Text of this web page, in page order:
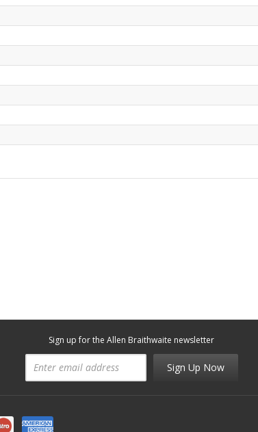
Sign up for the Allen Braithwaite newsletter
Sign Up Now